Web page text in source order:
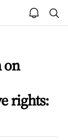
open
notice
on
rights: